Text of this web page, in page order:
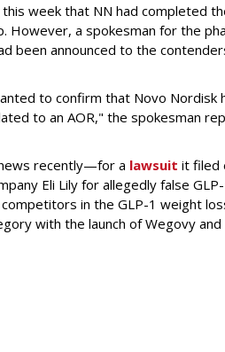
week that NN had completed
However, a spokesman for the
been announced to the
to confirm that Novo Nordisk
to an AOR," the spokesman
recently—for a lawsuit it filed
Eli Lily for allegedly false
in the GLP-1 weight
with the launch of Wegovy